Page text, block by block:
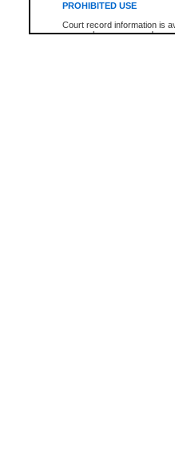
PROHIBITED USE
Court record information is
research purposes and may